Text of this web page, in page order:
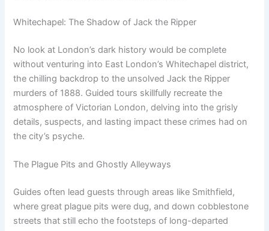
Whitechapel: The Shadow of Jack the Ripper
No look at London’s dark history would be complete
without venturing into East London’s Whitechapel district,
the chilling backdrop to the unsolved Jack the Ripper
murders of 1888. Guided tours skillfully recreate the
atmosphere of Victorian London, delving into the grisly
details, suspects, and lasting impact these crimes had on
the city’s psyche.
The Plague Pits and Ghostly Alleyways
Guides often lead guests through areas like Smithfield,
where great plague pits were dug, and down cobblestone
streets that still echo the footsteps of long-departed